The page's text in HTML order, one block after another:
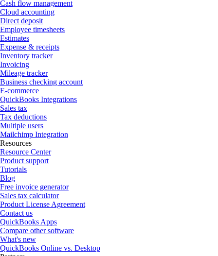
Cash flow management
Cloud accounting
Direct deposit
Employee timesheets
Estimates
Expense & receipts
Inventory tracker
Invoicing
Mileage tracker
Business checking account
E-commerce
QuickBooks Integrations
Sales tax
Tax deductions
Multiple users
Mailchimp Integration
Resources
Resource Center
Product support
Tutorials
Blog
Free invoice generator
Sales tax calculator
Product License Agreement
Contact us
QuickBooks Apps
Compare other software
What's new
QuickBooks Online vs. Desktop